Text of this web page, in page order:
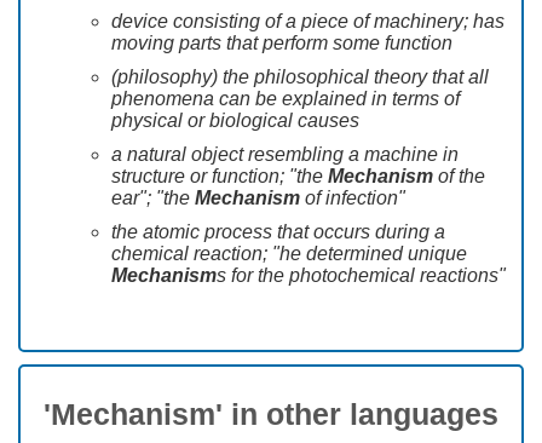
device consisting of a piece of machinery; has
moving parts that perform some function
(philosophy) the philosophical theory that all
phenomena can be explained in terms of
physical or biological causes
a natural object resembling a machine in
structure or function; "the Mechanism of the
ear"; "the Mechanism of infection"
the atomic process that occurs during a
chemical reaction; "he determined unique
Mechanisms for the photochemical reactions"
'Mechanism' in other languages